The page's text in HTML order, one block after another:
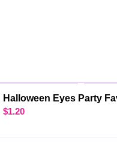
Halloween Eyes Party
$1.20